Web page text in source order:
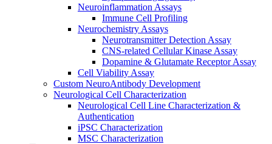
Neuroinflammation Assays
Immune Cell Profiling
Neurochemistry Assays
Neurotransmitter Detection Assay
CNS-related Cellular Kinase Assay
Dopamine & Glutamate Receptor Assay
Cell Viability Assay
Custom NeuroAntibody Development
Neurological Cell Characterization
Neurological Cell Line Characterization &
Authentication
iPSC Characterization
MSC Characterization